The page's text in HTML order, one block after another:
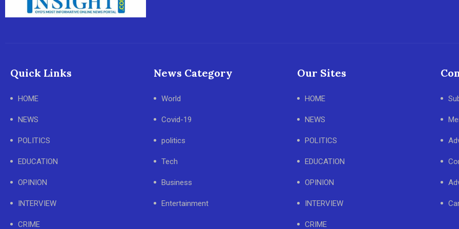
Quick Links
HOME
NEWS
POLITICS
EDUCATION
OPINION
INTERVIEW
CRIME
News Category
World
Covid-19
politics
Tech
Business
Entertainment
Our Sites
HOME
NEWS
POLITICS
EDUCATION
OPINION
INTERVIEW
CRIME